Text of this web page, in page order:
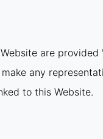
are
any
to this Website.